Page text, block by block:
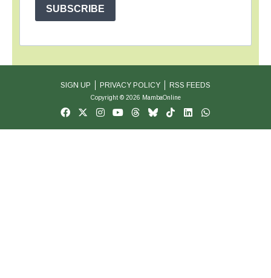
SUBSCRIBE
SIGN UP PRIVACY POLICY RSS FEEDS
Copyright © 2026 MambaOnline